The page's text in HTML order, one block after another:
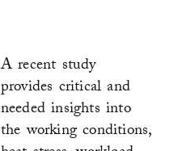
A recent study
provides critical and
needed insights into
the working conditions,